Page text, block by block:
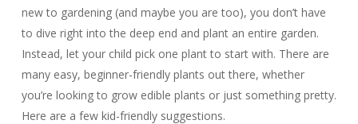
new to gardening (and maybe you are too), you don’t have
to dive right into the deep end and plant an entire garden.
Instead, let your child pick one plant to start with. There are
many easy, beginner-friendly plants out there, whether
you’re looking to grow edible plants or just something pretty.
Here are a few kid-friendly suggestions.